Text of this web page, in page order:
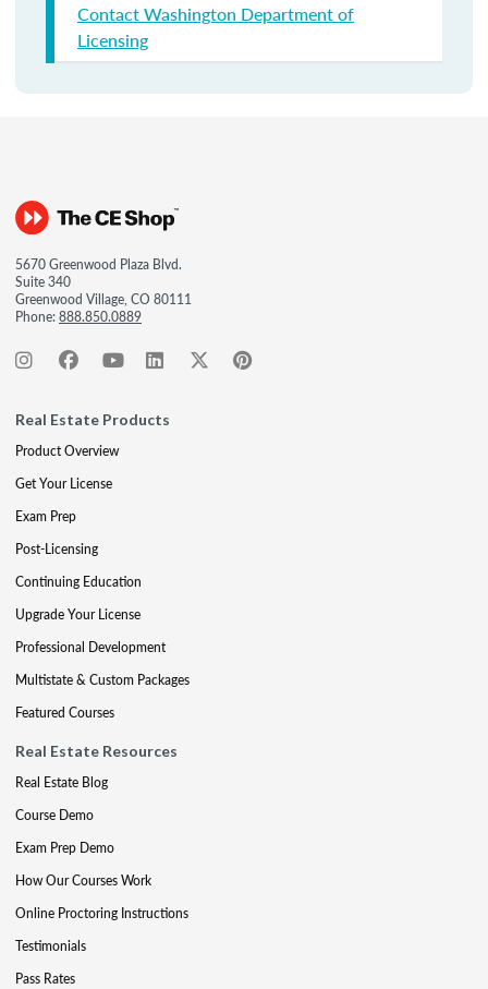
Contact Washington Department of
Licensing
5670 Greenwood Plaza Blvd.
Suite 340
Greenwood Village, CO 80111
Phone:888.850.0889
Real Estate Products
Product Overview
Get Your License
Exam Prep
Post-Licensing
Continuing Education
Upgrade Your License
Professional Development
Multistate & Custom Packages
Featured Courses
Real Estate Resources
Real Estate Blog
Course Demo
Exam Prep Demo
How Our Courses Work
Online Proctoring Instructions
Testimonials
Pass Rates